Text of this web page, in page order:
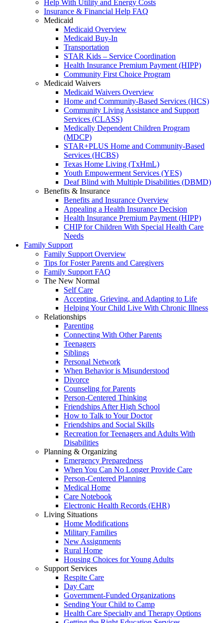
Help With Utility and Energy Costs
Insurance & Financial Help FAQ
Medicaid
Medicaid Overview
Medicaid Buy-In
Transportation
STAR Kids – Service Coordination
Health Insurance Premium Payment (HIPP)
Community First Choice Program
Medicaid Waivers
Medicaid Waivers Overview
Home and Community-Based Services (HCS)
Community Living Assistance and Support
Services (CLASS)
Medically Dependent Children Program
(MDCP)
STAR+PLUS Home and Community-Based
Services (HCBS)
Texas Home Living (TxHmL)
Youth Empowerment Services (YES)
Deaf Blind with Multiple Disabilities (DBMD)
Benefits & Insurance
Benefits and Insurance Overview
Appealing a Health Insurance Decision
Health Insurance Premium Payment (HIPP)
CHIP for Children With Special Health Care
Needs
Family Support
Family Support Overview
Tips for Foster Parents and Caregivers
Family Support FAQ
The New Normal
Self Care
Accepting, Grieving, and Adapting to Life
Helping Your Child Live With Chronic Illness
Relationships
Parenting
Connecting With Other Parents
Teenagers
Siblings
Personal Network
When Behavior is Misunderstood
Divorce
Counseling for Parents
Person-Centered Thinking
Friendships After High School
How to Talk to Your Doctor
Friendships and Social Skills
Recreation for Teenagers and Adults With
Disabilities
Planning & Organizing
Emergency Preparedness
When You Can No Longer Provide Care
Person-Centered Planning
Medical Home
Care Notebook
Electronic Health Records (EHR)
Living Situations
Home Modifications
Military Families
New Assignments
Rural Home
Housing Choices for Young Adults
Support Services
Respite Care
Day Care
Government-Funded Organizations
Sending Your Child to Camp
Health Care Specialty and Therapy Options